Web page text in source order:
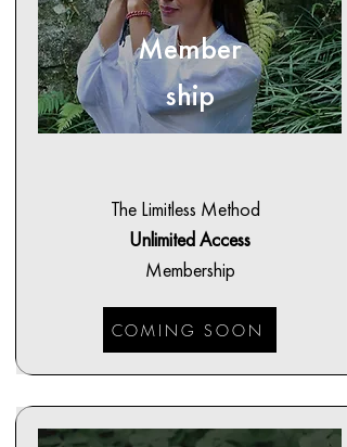
Member
ship
The Limitless Method
Unlimited Access
Membership
COMING SOON